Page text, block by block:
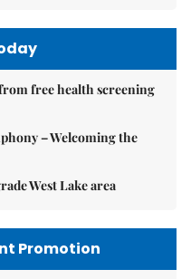
free health screening
– Welcoming the
West Lake area
Promotion